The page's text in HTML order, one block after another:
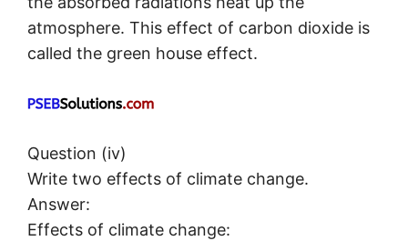
atmosphere. This effect of carbon dioxide is
called the green house effect.
Question (iv)
Write two effects of climate change.
Answer:
Effects of climate change: